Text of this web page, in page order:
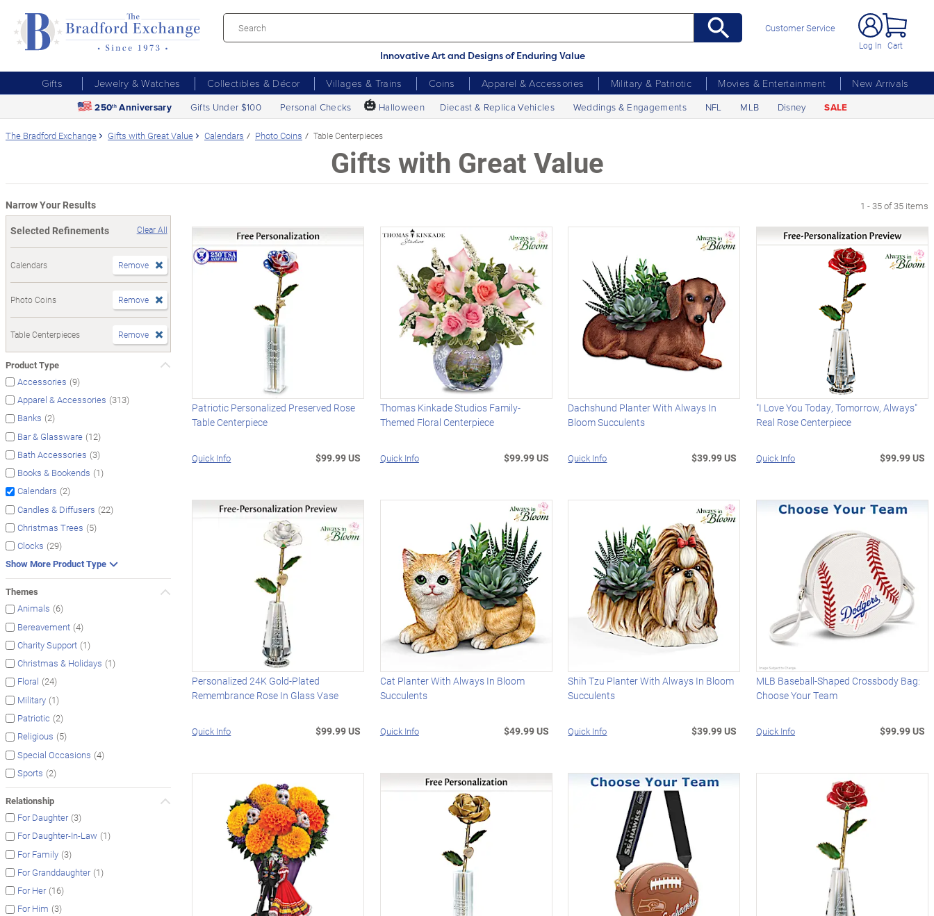
Innovative Art and Designs of Enduring Value
Customer Service
Log In Cart
Gifts Jewelry & Watches Collectibles & Décor Villages & Trains Coins Apparel & Accessories Military & Patriotic Movies & Entertainment
New Arrivals
250th Anniversary Gifts Under $100 Personal Checks 🎃 Halloween Diecast & Replica Vehicles Weddings & Engagements NFL MLB Disney SALE
The Bradford Exchange Gifts with Great Value Calendars Photo Coins Table Centerpieces
Gifts with Great Value
Narrow Your Results
Selected Refinements
Clear All
Calendars Remove
Photo Coins Remove
Table Centerpieces Remove
Product Type
Accessories (9)
Apparel & Accessories (313)
Banks (2)
Bar & Glassware (12)
Bath Accessories (3)
Books & Bookends (1)
Calendars (2)
Candles & Diffusers (22)
Christmas Trees (5)
Clocks (29)
Show More Product Type
Themes
Animals (6)
Bereavement (4)
Charity Support (1)
Christmas & Holidays (1)
Floral (24)
Military (1)
Patriotic (2)
Religious (5)
Special Occasions (4)
Sports (2)
Relationship
For Daughter (3)
For Daughter-In-Law (1)
For Family (3)
For Granddaughter (1)
For Her (16)
For Him (3)
1 - 35 of 35 items
Patriotic Personalized Preserved Rose
Table Centerpiece
Quick Info $99.99 US
Thomas Kinkade Studios Family-
Themed Floral Centerpiece
Quick Info $99.99 US
Dachshund Planter With Always In
Bloom Succulents
Quick Info $39.99 US
"I Love You Today, Tomorrow, Always"
Real Rose Centerpiece
Quick Info $99.99 US
Personalized 24K Gold-Plated
Remembrance Rose In Glass Vase
Quick Info $99.99 US
Cat Planter With Always In Bloom
Succulents
Quick Info $49.99 US
Shih Tzu Planter With Always In Bloom
Succulents
Quick Info $39.99 US
MLB Baseball-Shaped Crossbody Bag:
Choose Your Team
Quick Info $99.99 US